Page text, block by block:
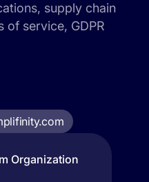
supply chain
of service, GDPR
Organization